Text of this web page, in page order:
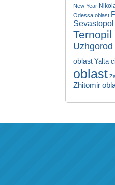
New Year
Odessa oblast
oblast Yalta
oblast
Zhitomir